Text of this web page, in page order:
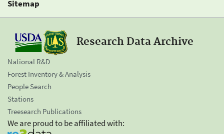
Sitemap
Research Data Archive
National R&D
Forest Inventory & Analysis
People Search
Stations
Treesearch Publications
We are proud to be affiliated with: